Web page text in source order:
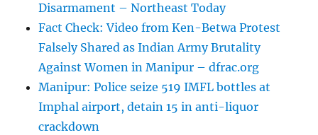
Disarmament – Northeast Today
Fact Check: Video from Ken-Betwa Protest
Falsely Shared as Indian Army Brutality
Against Women in Manipur – dfrac.org
Manipur: Police seize 519 IMFL bottles at
Imphal airport, detain 15 in anti-liquor
crackdown